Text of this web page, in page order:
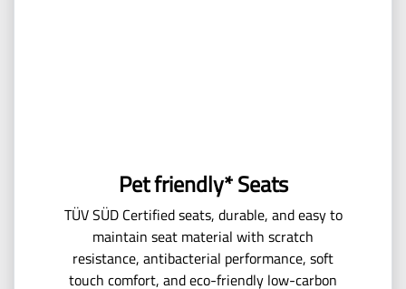
Pet friendly* Seats
TÜV SÜD Certified seats, durable, and easy to
maintain seat material with scratch
resistance, antibacterial performance, soft
touch comfort, and eco-friendly low-carbon